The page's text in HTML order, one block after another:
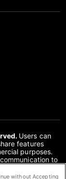
Users can
features
purposes.
to
other means,
without Accepting